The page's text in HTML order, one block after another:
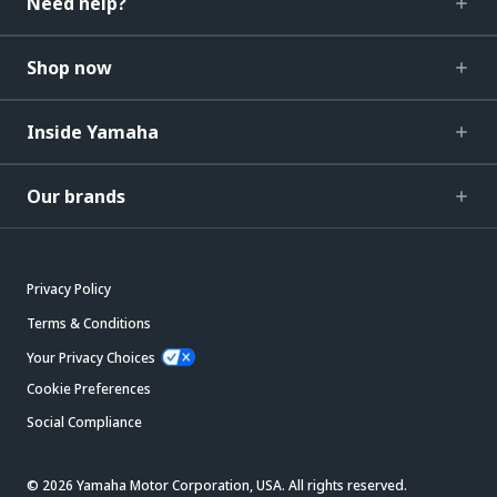
Shop now
Inside Yamaha
Our brands
Privacy Policy
Terms & Conditions
Your Privacy Choices
Cookie Preferences
Social Compliance
© 2026 Yamaha Motor Corporation, USA. All rights reserved.